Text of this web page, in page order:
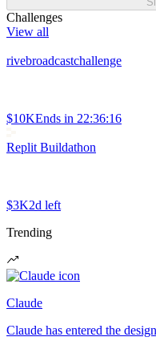
Challenges
View all
rivebroadcastchallenge
$10KEnds in 22:36:16
Replit Buildathon
$3K2d left
Trending
Claude
Claude has entered the